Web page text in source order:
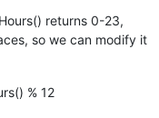
returns 0-23,
so we can modify it
% 12